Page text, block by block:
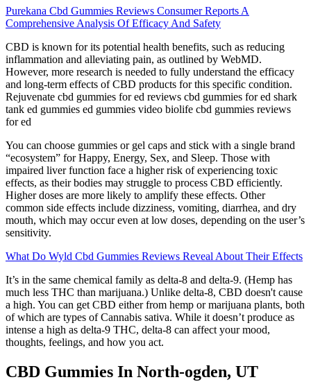
Purekana Cbd Gummies Reviews Consumer Reports A
Comprehensive Analysis Of Efficacy And Safety
CBD is known for its potential health benefits, such as reducing
inflammation and alleviating pain, as outlined by WebMD.
However, more research is needed to fully understand the efficacy
and long-term effects of CBD products for this specific condition.
Rejuvenate cbd gummies for ed reviews cbd gummies for ed shark
tank ed gummies ed gummies video biolife cbd gummies reviews
for ed
You can choose gummies or gel caps and stick with a single brand
“ecosystem” for Happy, Energy, Sex, and Sleep. Those with
impaired liver function face a higher risk of experiencing toxic
effects, as their bodies may struggle to process CBD efficiently.
Higher doses are more likely to amplify these effects. Other
common side effects include dizziness, vomiting, diarrhea, and dry
mouth, which may occur even at low doses, depending on the user’s
sensitivity.
What Do Wyld Cbd Gummies Reviews Reveal About Their Effects
It’s in the same chemical family as delta-8 and delta-9. (Hemp has
much less THC than marijuana.) Unlike delta-8, CBD doesn't cause
a high. You can get CBD either from hemp or marijuana plants, both
of which are types of Cannabis sativa. While it doesn’t produce as
intense a high as delta-9 THC, delta-8 can affect your mood,
thoughts, feelings, and how you act.
CBD Gummies In North-ogden, UT